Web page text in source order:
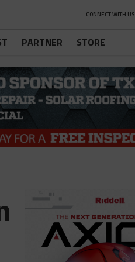
CONNECT WITH US
PARTNER STORE